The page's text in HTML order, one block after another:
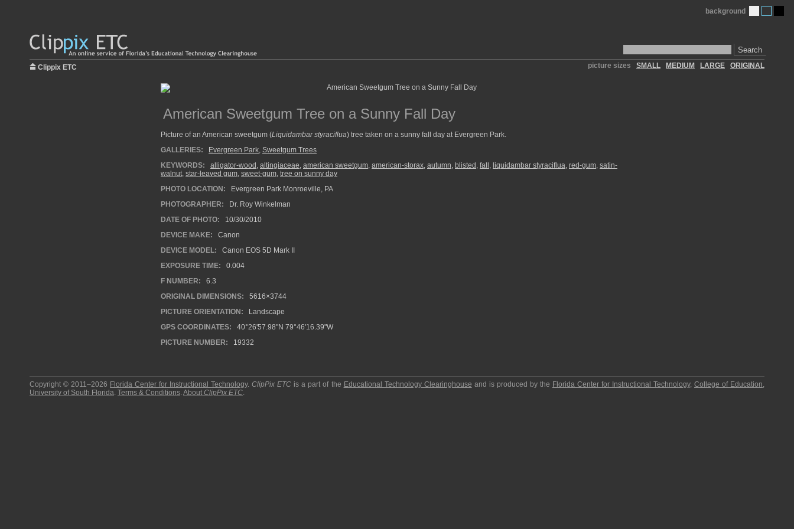
Search
background
Clippix ETC picture sizes SMALL MEDIUM LARGE ORIGINAL
American Sweetgum Tree on a Sunny Fall Day
Picture of an American sweetgum (Liquidambar styraciflua) tree taken on a sunny fall day at Evergreen Park.
GALLERIES:
Evergreen Park, Sweetgum Trees
KEYWORDS:
alligator-wood , altingiaceae, american sweetgum, american-storax, autumn, blisted , fall , liquidambar styraciflua, red-gum, satin-
walnut, star-leaved gum, sweet-gum, tree on sunny day
PHOTO LOCATION:
Evergreen Park Monroeville, PA
PHOTOGRAPHER:
Dr. Roy Winkelman
DATE OF PHOTO:
10/30/2010
DEVICE MAKE:
Canon
DEVICE MODEL:
Canon EOS 5D Mark II
EXPOSURE TIME:
0.004
F NUMBER:
6.3
ORIGINAL DIMENSIONS:
5616×3744
PICTURE ORIENTATION:
Landscape
GPS COORDINATES:
40°26'57.98"N 79°46'16.39"W
PICTURE NUMBER:
19332
Copyright © 2011–2026 Florida Center for Instructional Technology.ClipPix ETC is a part of the Educational Technology Clearinghouse and is produced by the Florida Center for Instructional Technology,College of Education,
University of South Florida. Terms & Conditions.About ClipPix ETC.